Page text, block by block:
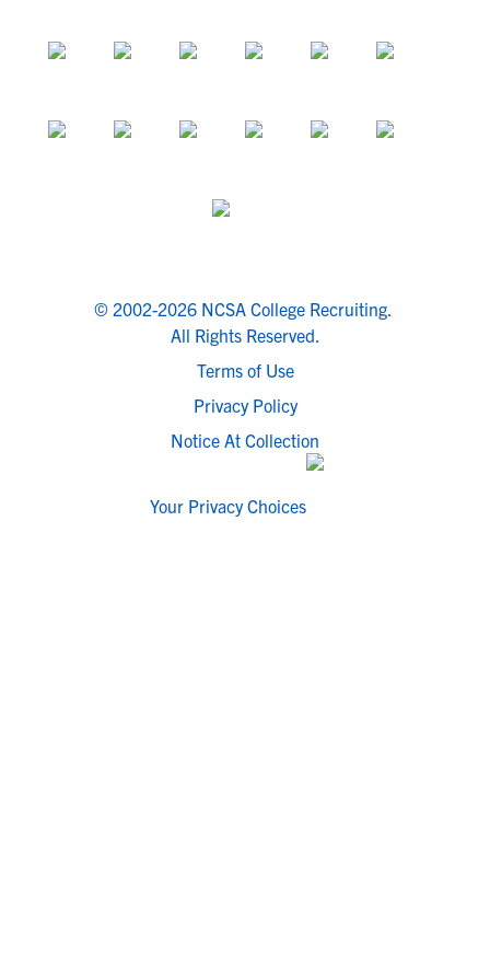
© 2002-2026 NCSA College Recruiting.
All Rights Reserved.
Terms of Use
Privacy Policy
Notice At Collection
Your Privacy Choices